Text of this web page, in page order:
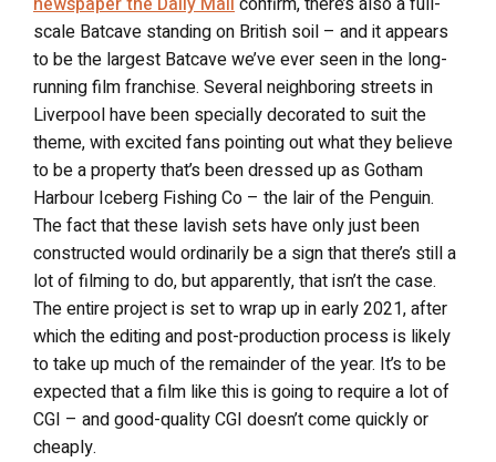
scale Batcave standing on British soil – and it appears
to be the largest Batcave we’ve ever seen in the long-
running film franchise. Several neighboring streets in
Liverpool have been specially decorated to suit the
theme, with excited fans pointing out what they believe
to be a property that’s been dressed up as Gotham
Harbour Iceberg Fishing Co – the lair of the Penguin.
The fact that these lavish sets have only just been
constructed would ordinarily be a sign that there’s still a
lot of filming to do, but apparently, that isn’t the case.
The entire project is set to wrap up in early 2021, after
which the editing and post-production process is likely
to take up much of the remainder of the year. It’s to be
expected that a film like this is going to require a lot of
CGI – and good-quality CGI doesn’t come quickly or
cheaply.